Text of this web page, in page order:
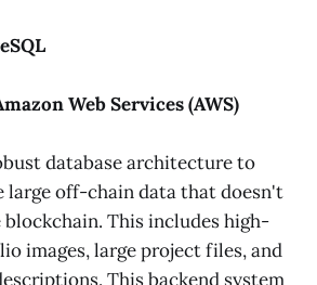
Web Services (AWS)
database architecture to
large off-chain data that doesn't
blockchain. This includes high-
images, large project files, and
This backend system